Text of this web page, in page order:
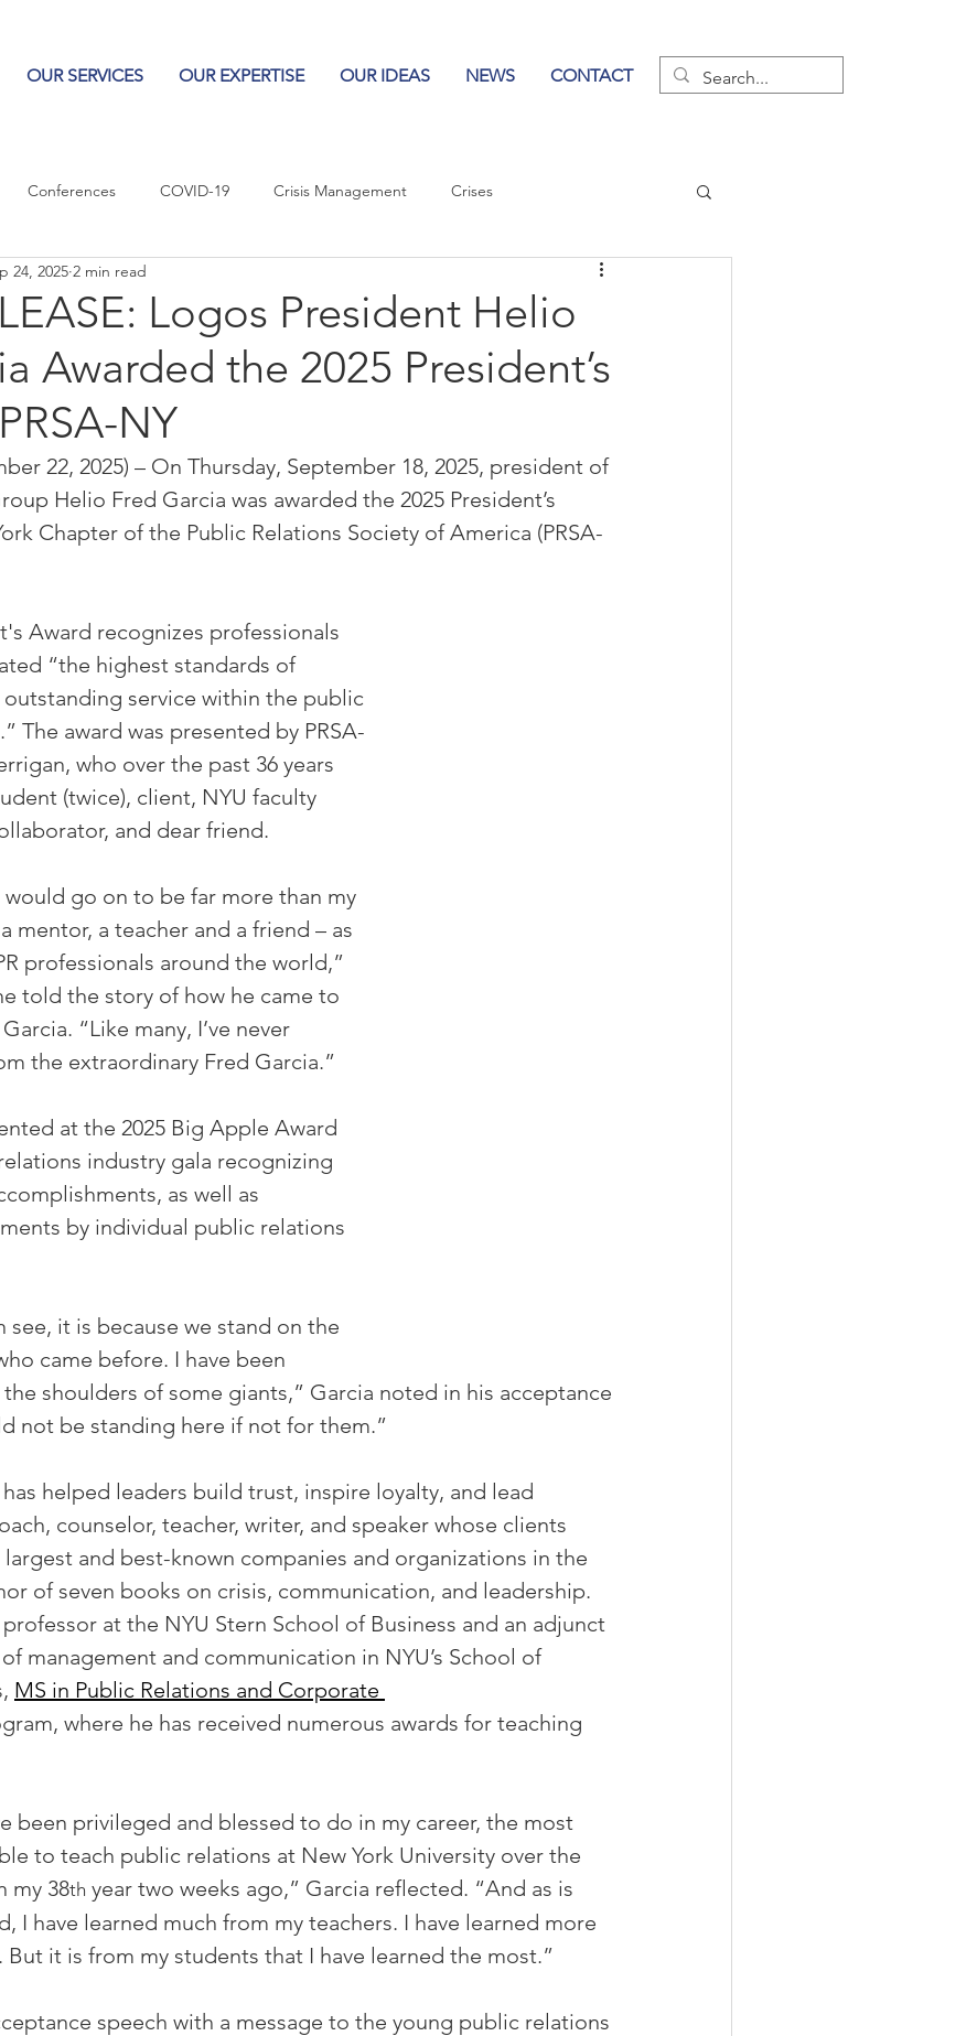
OUR SERVICES OUR EXPERTISE OUR IDEAS NEWS CONTACT
Conferences COVID-19 Crisis Management Crises
Logos Power of Communication
Leaders
Logos President Helio
Awarded the 2025 President’s
NY
24, 2025 2 min read
22, 2025) – On Thursday, September 18, 2025, president of
Helio Fred Garcia was awarded the 2025 President’s
Chapter of the Public Relations Society of America (PRSA-
Award recognizes professionals
“the highest standards of
service within the public
The award was presented by PRSA-
who over the past 36 years
(twice), client, NYU faculty
and dear friend.
would go on to be far more than my
mentor, a teacher and a friend – as
professionals around the world,”
told the story of how he came to
“Like many, I’ve never
the extraordinary Fred Garcia.”
at the 2025 Big Apple Award
industry gala recognizing
as well as
by individual public relations
see, it is because we stand on the
came before. I have been
shoulders of some giants,” Garcia noted in his acceptance
not be standing here if not for them.”
has helped leaders build trust, inspire loyalty, and lead
counselor, teacher, writer, and speaker whose clients
and best-known companies and organizations in the
of seven books on crisis, communication, and leadership.
at the NYU Stern School of Business and an adjunct
management and communication in NYU’s School of
MS in Public Relations and Corporate
where he has received numerous awards for teaching
been privileged and blessed to do in my career, the most
to teach public relations at New York University over the
my 38th year two weeks ago,” Garcia reflected. “And as is
I have learned much from my teachers. I have learned more
it is from my students that I have learned the most.”
speech with a message to the young public relations